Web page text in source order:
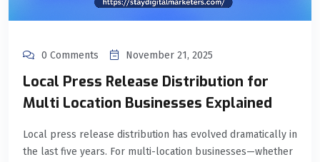
0 Comments November 21, 2025
Local Press Release Distribution for
Multi Location Businesses Explained
Local press release distribution has evolved dramatically in
the last five years. For multi-location businesses—whether